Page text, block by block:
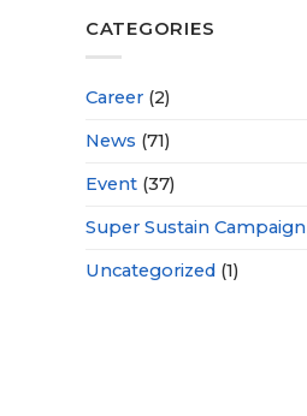
CATEGORIES
Career (2)
News (71)
Event (37)
Super Sustain Campaign
Uncategorized (1)